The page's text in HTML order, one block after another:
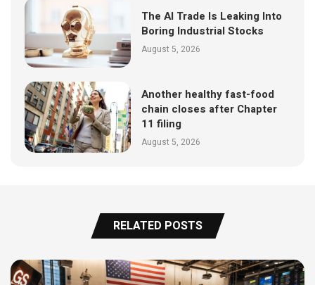
The AI Trade Is Leaking Into
Boring Industrial Stocks
August 5, 2026
Another healthy fast-food
chain closes after Chapter
11 filing
August 5, 2026
RELATED POSTS